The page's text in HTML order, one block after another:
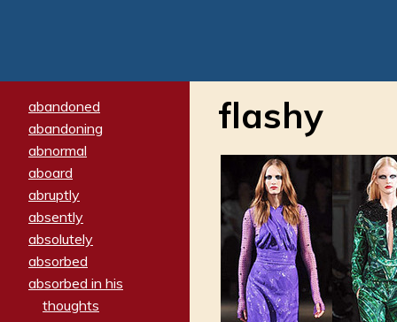
abandoned
abandoning
abnormal
aboard
abruptly
absently
absolutely
absorbed
absorbed in his
thoughts
flashy